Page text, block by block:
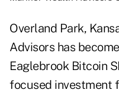
Overland Park,
Advisors has
Eaglebrook Bitcoin
focused investment